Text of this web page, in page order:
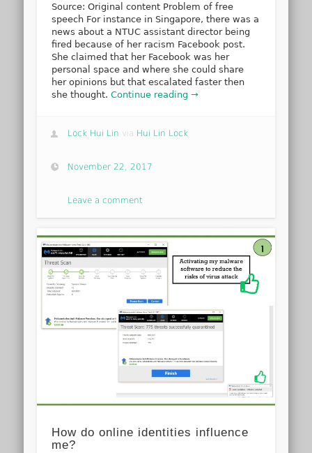
Source: Original content Problem of free
speech For instance in Singapore, there was a
news about a NTUC assistant director being
fired because of her racism Facebook post.
She claimed that her Facebook was her
personal space and where she could share
her opinions but that escalated faster then
she thought.Continue reading →
Lock Hui Lin via Hui Lin Lock
November 22, 2017
Leave a comment
How do online identities influence
me?